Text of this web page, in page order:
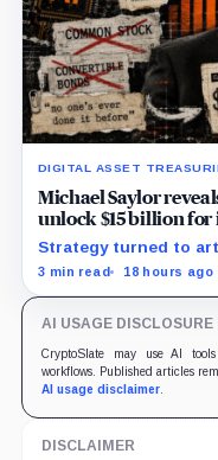
DIGITAL ASSET
Michael Saylor
unlock $15 billion
Strategy turned to
unconventional
3 min read 18 hours ago
AI USAGE DISCLOSURE
CryptoSlate may use AI
workflows. Published articles
AI usage disclaimer.
DISCLAIMER